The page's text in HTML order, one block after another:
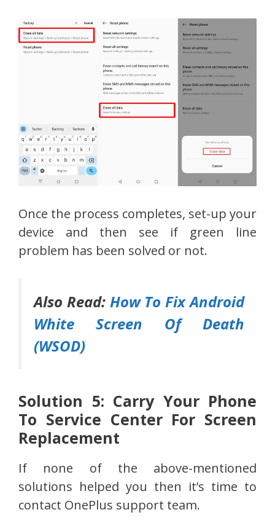
Once the process completes, set-up your
device and then see if green line
problem has been solved or not.
Also Read: How To Fix Android
White Screen Of Death
(WSOD)
Solution 5: Carry Your Phone
To Service Center For Screen
Replacement
If none of the above-mentioned
solutions helped you then it’s time to
contact OnePlus support team.